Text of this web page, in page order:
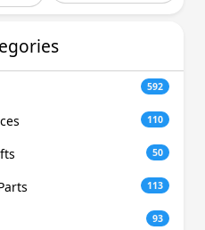
592
110
50
113
93